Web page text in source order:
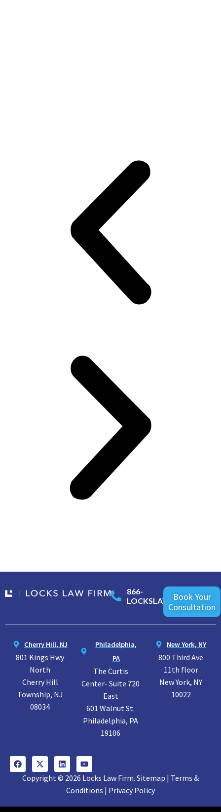
866-
LOCKSLAW
Book Your
Consultation
Cherry Hill, NJ
801 Kings Hwy
North
Cherry Hill
Township, NJ
08034
Philadelphia,
PA
The Curtis
Center- Suite 720
East
601 Walnut St.
Philadelphia, PA
19106
New York, NY
800 Third Ave
11th floor
New York, NY
10022
Copyright © 2026 Locks Law Firm. Sitemap | Terms &
Conditions | Privacy Policy